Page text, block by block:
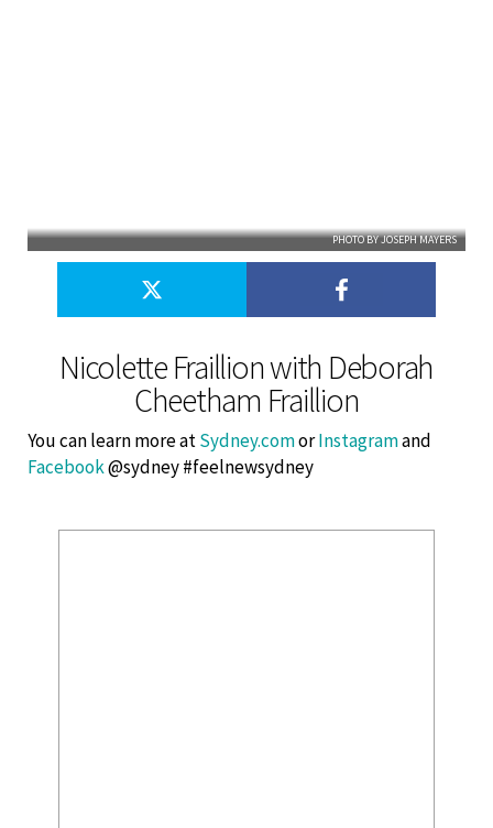
Nicolette Fraillion with Deborah
Cheetham Fraillion
PHOTO BY JOSEPH MAYERS
You can learn more atSydney.comorInstagramand
Facebook@sydney #feelnewsydney